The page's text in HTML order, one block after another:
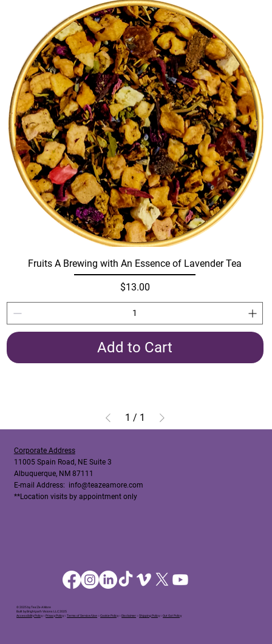
Fruits A Brewing with An Essence of Lavender Tea
Price
$13.00
Add to Cart
1 / 1
Corporate Address
11005 Spain Road, NE Suite 3
Albuquerque, NM 87111
E-mail Address: info@teazeamore.com
**Location visits by appointment only
© 2025 by Tea'Ze A More
Built by Brightpath Visions LLC 2025
Accessibility Policy○Privacy Policy○Terms of Service/Use○Cookie Policy○Disclaimer○Shipping Policy○Out Out Policy